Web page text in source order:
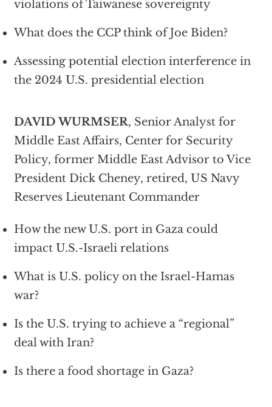
violations of Taiwanese sovereignty
What does the CCP think of Joe Biden?
Assessing potential election interference in
the 2024 U.S. presidential election
DAVID WURMSER, Senior Analyst for
Middle East Affairs, Center for Security
Policy, former Middle East Advisor to Vice
President Dick Cheney, retired, US Navy
Reserves Lieutenant Commander
How the new U.S. port in Gaza could
impact U.S.-Israeli relations
What is U.S. policy on the Israel-Hamas
war?
Is the U.S. trying to achieve a “regional”
deal with Iran?
Is there a food shortage in Gaza?